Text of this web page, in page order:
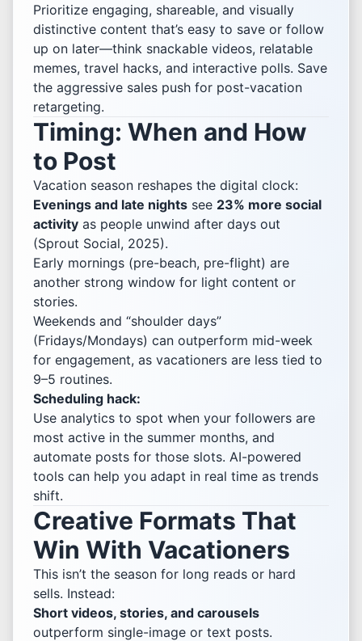
Prioritize engaging, shareable, and visually
distinctive content that’s easy to save or follow
up on later—think snackable videos, relatable
memes, travel hacks, and interactive polls. Save
the aggressive sales push for post-vacation
retargeting.
Timing: When and How
to Post
Vacation season reshapes the digital clock:
Evenings and late nights see 23% more social
activity as people unwind after days out
(Sprout Social, 2025).
Early mornings (pre-beach, pre-flight) are
another strong window for light content or
stories.
Weekends and “shoulder days”
(Fridays/Mondays) can outperform mid-week
for engagement, as vacationers are less tied to
9–5 routines.
Scheduling hack:
Use analytics to spot when your followers are
most active in the summer months, and
automate posts for those slots. AI-powered
tools can help you adapt in real time as trends
shift.
Creative Formats That
Win With Vacationers
This isn’t the season for long reads or hard
sells. Instead:
Short videos, stories, and carousels
outperform single-image or text posts.